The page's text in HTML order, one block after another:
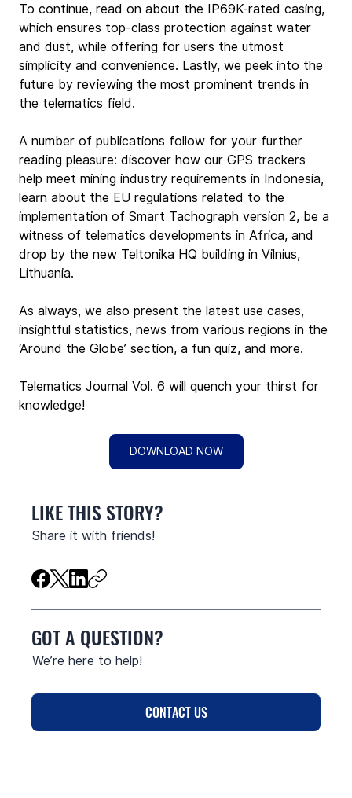
To continue, read on about the IP69K-rated casing,
which ensures top-class protection against water
and dust, while offering for users the utmost
simplicity and convenience. Lastly, we peek into the
future by reviewing the most prominent trends in
the telematics field.
A number of publications follow for your further
reading pleasure: discover how our GPS trackers
help meet mining industry requirements in Indonesia,
learn about the EU regulations related to the
implementation of Smart Tachograph version 2, be a
witness of telematics developments in Africa, and
drop by the new Teltonika HQ building in Vilnius,
Lithuania.
As always, we also present the latest use cases,
insightful statistics, news from various regions in the
‘Around the Globe’ section, a fun quiz, and more.
Telematics Journal Vol. 6 will quench your thirst for
knowledge!
DOWNLOAD NOW
LIKE THIS STORY?
Share it with friends!
GOT A QUESTION?
We’re here to help!
CONTACT US